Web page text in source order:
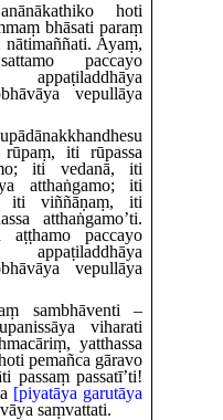
hoti
bhāsati paraṃ
Ayaṃ,
paccayo
appaṭiladdhāya
vepullāya
iti rūpassa
iti vedanā, iti
atthaṅgamo; iti
iti viññāṇaṃ, iti
atthaṅgamo’ti.
paccayo
appaṭiladdhāya
vepullāya
sambhāventi –
viharati
yatthassa
pemañca gāravo
passaṃ passatī’ti!
[piyatāya garutāya
saṃvattati.